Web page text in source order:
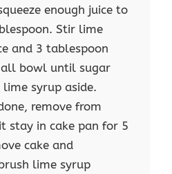
enough juice to
Stir lime
and 3 tablespoon
bowl until sugar
lime syrup aside.
remove from
stay in cake pan for 5
cake and
lime syrup